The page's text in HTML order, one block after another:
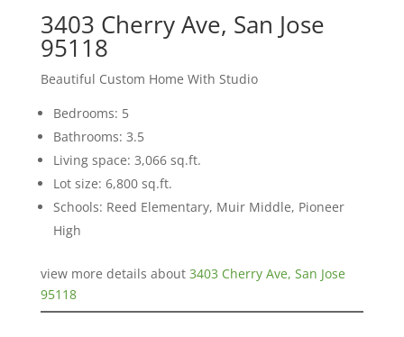
3403 Cherry Ave, San Jose
95118
Beautiful Custom Home With Studio
Bedrooms: 5
Bathrooms: 3.5
Living space: 3,066 sq.ft.
Lot size: 6,800 sq.ft.
Schools: Reed Elementary, Muir Middle, Pioneer
High
view more details about 3403 Cherry Ave, San Jose
95118